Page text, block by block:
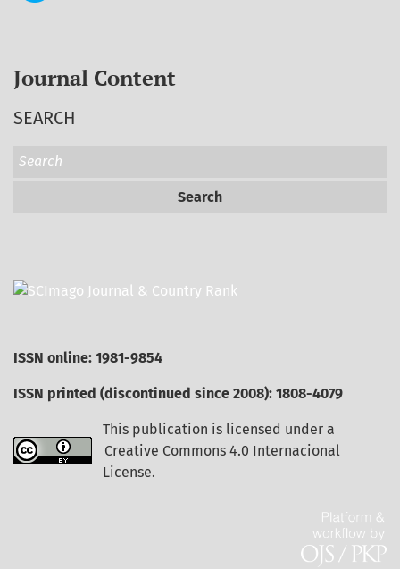
Journal Content
SEARCH
Search
ISSN online: 1981-9854
ISSN printed (discontinued since 2008): 1808-4079
This publication is licensed under a
Creative Commons 4.0 Internacional
License.